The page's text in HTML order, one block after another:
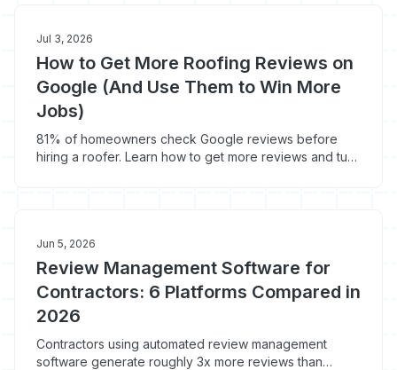
Jul 3, 2026
How to Get More Roofing Reviews on
Google (And Use Them to Win More
Jobs)
81% of homeowners check Google reviews before
hiring a roofer. Learn how to get more reviews and turn
Jun 5, 2026
Review Management Software for
Contractors: 6 Platforms Compared in
2026
Contractors using automated review management
software generate roughly 3x more reviews than